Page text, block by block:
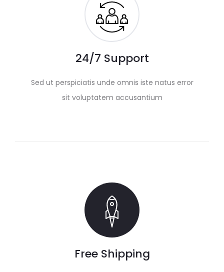
24/7 Support
Sed ut perspiciatis unde omnis iste natus error
sit voluptatem accusantium
Free Shipping